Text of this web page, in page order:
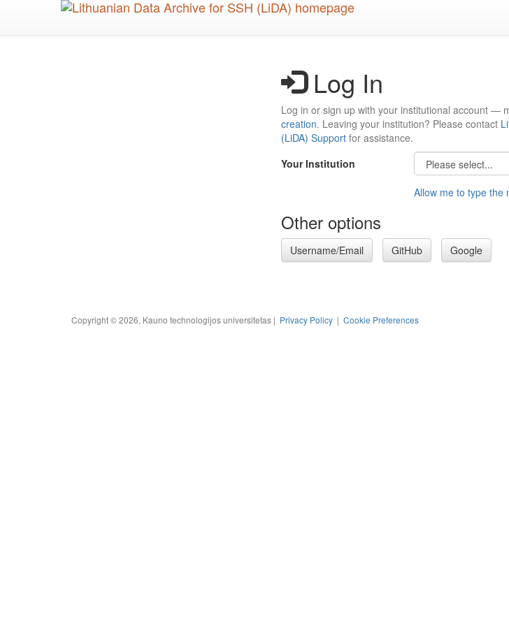
Log In
Log in or sign up with your institutional account —
creation. Leaving your institution? Please contact
(LiDA) Support for assistance.
Your Institution
Allow me to type the
Other options
Username/Email GitHub Google
Copyright © 2026, Kauno technologijos universitetas | Privacy Policy | Cookie Preferences